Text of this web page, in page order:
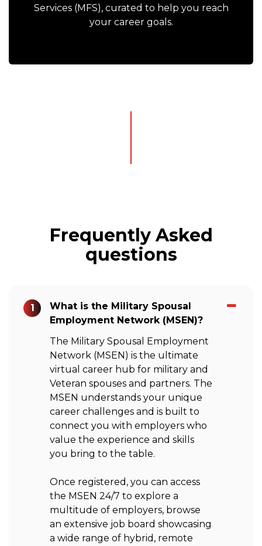
Services (MFS), curated to help you reach
your career goals.
Frequently Asked
questions
1
What is the Military Spousal
Employment Network (MSEN)?
The Military Spousal Employment
Network (MSEN) is the ultimate
virtual career hub for military and
Veteran spouses and partners. The
MSEN understands your unique
career challenges and is built to
connect you with employers who
value the experience and skills
you bring to the table.
Once registered, you can access
the MSEN 24/7 to explore a
multitude of employers, browse
an extensive job board showcasing
a wide range of hybrid, remote